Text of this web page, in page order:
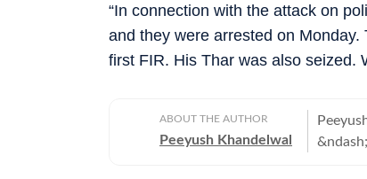
“In connection with the attack on
and they were arrested on
first FIR. His Thar was also seized.
ABOUT THE AUTHOR
Peeyush Khandelwal